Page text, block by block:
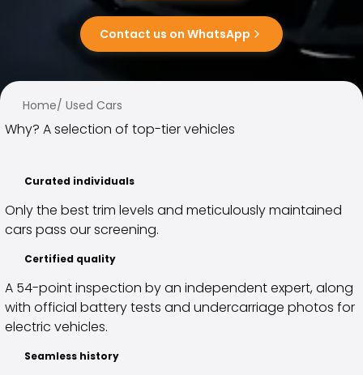
Estate Cars
Vans
Commercial vehicles
Affordable Cars
Car Brands
Audi
BMW
Polestar
Skoda
Tesla
Toyota
Contact us on WhatsApp
Home/ Used Cars
Why? A selection of top-tier vehicles
Curated individuals
Only the best trim levels and meticulously maintained
cars pass our screening.
Certified quality
A 54-point inspection by an independent expert, along
with official battery tests and undercarriage photos for
electric vehicles.
Seamless history